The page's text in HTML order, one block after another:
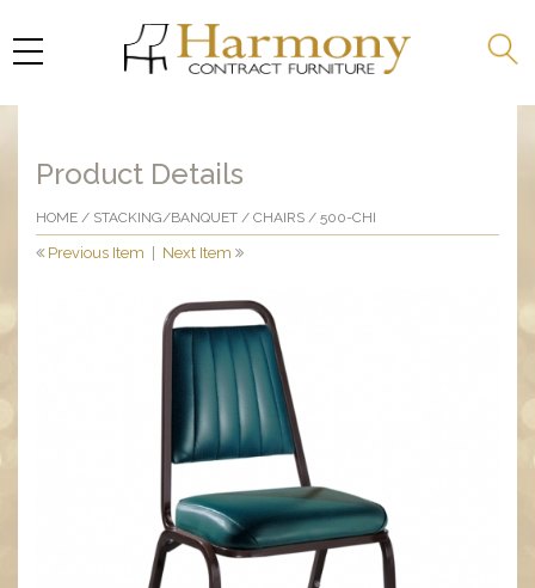
Product Details
HOME / STACKING/BANQUET / CHAIRS / 500-CHI
Previous Item Next Item